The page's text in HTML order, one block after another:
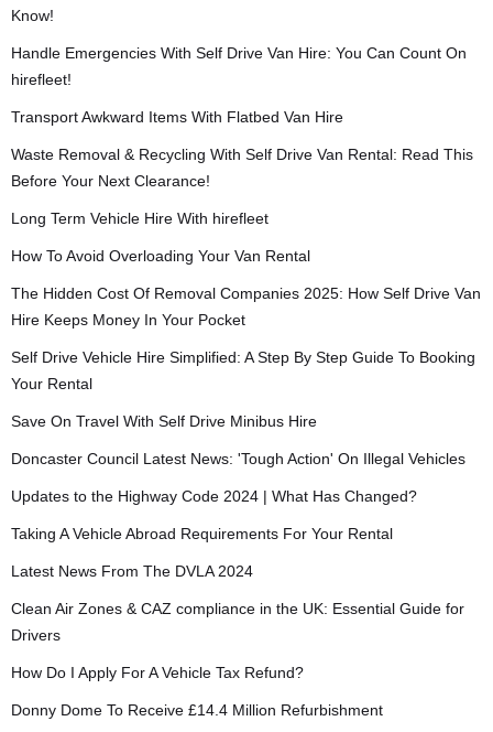
Know!
Handle Emergencies With Self Drive Van Hire: You Can Count On
hirefleet!
Transport Awkward Items With Flatbed Van Hire
Waste Removal & Recycling With Self Drive Van Rental: Read This
Before Your Next Clearance!
Long Term Vehicle Hire With hirefleet
How To Avoid Overloading Your Van Rental
The Hidden Cost Of Removal Companies 2025: How Self Drive Van
Hire Keeps Money In Your Pocket
Self Drive Vehicle Hire Simplified: A Step By Step Guide To Booking
Your Rental
Save On Travel With Self Drive Minibus Hire
Doncaster Council Latest News: 'Tough Action' On Illegal Vehicles
Updates to the Highway Code 2024 | What Has Changed?
Taking A Vehicle Abroad Requirements For Your Rental
Latest News From The DVLA 2024
Clean Air Zones & CAZ compliance in the UK: Essential Guide for
Drivers
How Do I Apply For A Vehicle Tax Refund?
Donny Dome To Receive £14.4 Million Refurbishment